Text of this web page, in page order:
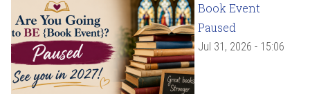
Book Event
Paused
Jul 31, 2026 - 15:06